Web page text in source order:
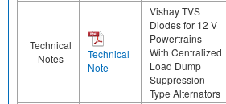
Technical
Notes
Technical
Note
Vishay TVS
Diodes for 12 V
Powertrains
With Centralized
Load Dump
Suppression-
Type Alternators